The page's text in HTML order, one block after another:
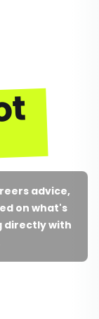
advice,
on what's
directly with